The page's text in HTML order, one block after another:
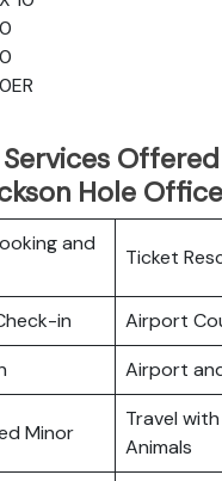
Services
Hole Office
and
Ticket
in
Airport
Airport
Minor
Travel
Animals